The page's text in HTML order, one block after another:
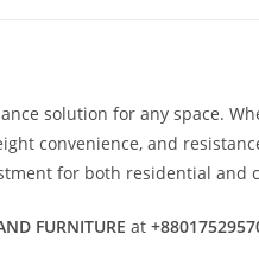
solution for any space.
convenience, and
for both residential and
FURNITURE at